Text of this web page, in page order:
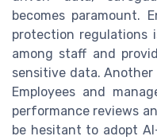
becomes paramount.
protection regulations
among staff and
sensitive data.
Employees and
performance reviews
be hesitant to adopt